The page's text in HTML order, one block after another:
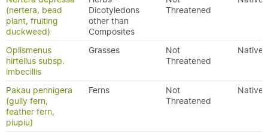
(nertera, bead
plant, fruiting
duckweed)
Dicotyledons
other than
Composites
Threatened
Oplismenus
hirtellus subsp.
imbecillis
Grasses
Not
Threatened
Native
Pakau pennigera
(gully fern,
feather fern,
piupiu)
Ferns
Not
Threatened
Native